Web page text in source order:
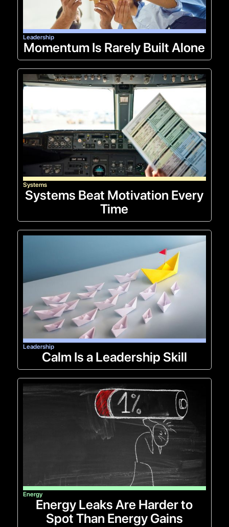
Leadership
Momentum Is Rarely Built Alone
Systems
Systems Beat Motivation Every
Time
Leadership
Calm Is a Leadership Skill
Energy
Energy Leaks Are Harder to
Spot Than Energy Gains